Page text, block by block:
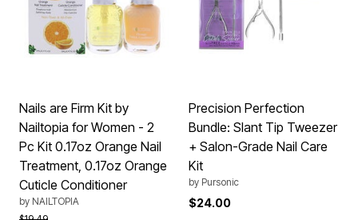
Nails are Firm Kit by
Nailtopia for Women - 2
Pc Kit 0.17oz Orange Nail
Treatment, 0.17oz Orange
Cuticle Conditioner
by NAILTOPIA
Precision Perfection
Bundle: Slant Tip Tweezer
+ Salon-Grade Nail Care
Kit
by Pursonic
$24.00